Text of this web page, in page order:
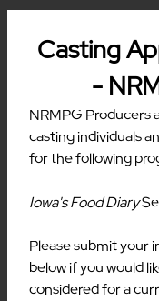
Casting
-
NRMPG Producers
casting individuals
for the following
Iowa's Food Diary
Please submit your
below if you would